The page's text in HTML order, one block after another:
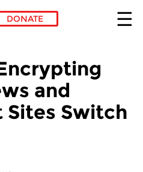
DONATE
and
Sites Switch